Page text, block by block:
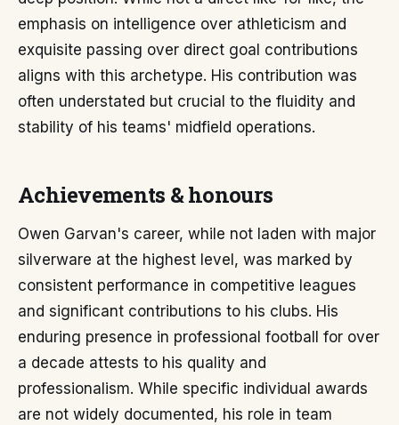
emphasis on intelligence over athleticism and
exquisite passing over direct goal contributions
aligns with this archetype. His contribution was
often understated but crucial to the fluidity and
stability of his teams' midfield operations.
Achievements & honours
Owen Garvan's career, while not laden with major
silverware at the highest level, was marked by
consistent performance in competitive leagues
and significant contributions to his clubs. His
enduring presence in professional football for over
a decade attests to his quality and
professionalism. While specific individual awards
are not widely documented, his role in team